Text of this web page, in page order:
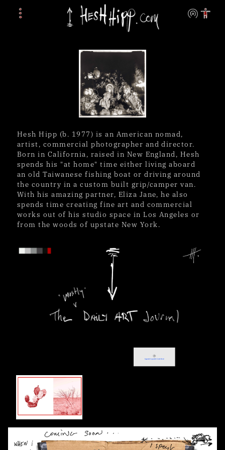
Hesh Hipp (b. 1977) is an American nomad,
artist, commercial photographer and director.
Born in California, raised in New England, Hesh
spends his "at home" time either living aboard
an old Taiwanese fishing boat or driving around
the country in a custom built grip/camper van.
With his amazing partner, Eliza Jane, he also
spends time creating fine art and commercial
works out of his studio space in Los Angeles or
from the woods of upstate New York.